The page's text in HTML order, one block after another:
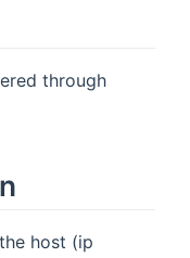
through
host (ip